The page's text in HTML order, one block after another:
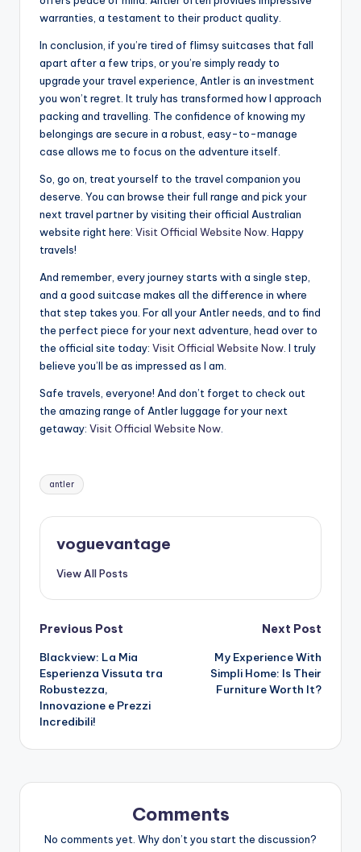
warranties, a testament to their product quality.
In conclusion, if you’re tired of flimsy suitcases that fall
apart after a few trips, or you’re simply ready to
upgrade your travel experience, Antler is an investment
you won’t regret. It truly has transformed how I approach
packing and travelling. The confidence of knowing my
belongings are secure in a robust, easy-to-manage
case allows me to focus on the adventure itself.
So, go on, treat yourself to the travel companion you
deserve. You can browse their full range and pick your
next travel partner by visiting their official Australian
website right here: Visit Official Website Now . Happy
travels!
And remember, every journey starts with a single step,
and a good suitcase makes all the difference in where
that step takes you. For all your Antler needs, and to find
the perfect piece for your next adventure, head over to
the official site today: Visit Official Website Now . I truly
believe you’ll be as impressed as I am.
Safe travels, everyone! And don’t forget to check out
the amazing range of Antler luggage for your next
getaway: Visit Official Website Now
Tags:
antler
voguevantage
View All Posts
Post
navigation
Previous Post
Blackview: La Mia
Esperienza Vissuta tra
Robustezza,
Innovazione e Prezzi
Incredibili!
Next Post
My Experience With
Simpli Home: Is Their
Furniture Worth It?
Comments
No comments yet. Why don’t you start the discussion?